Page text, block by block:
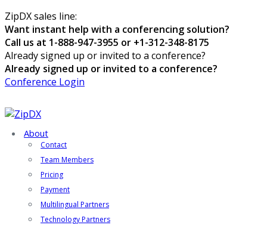
ZipDX sales line:
Want instant help with a conferencing solution?
Call us at 1-888-947-3955 or +1-312-348-8175
Already signed up or invited to a conference?
Already signed up or invited to a conference?
Conference Login
About
Contact
Team Members
Pricing
Payment
Multilingual Partners
Technology Partners